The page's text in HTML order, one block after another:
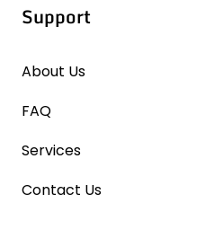
Support
About Us
FAQ
Services
Contact Us